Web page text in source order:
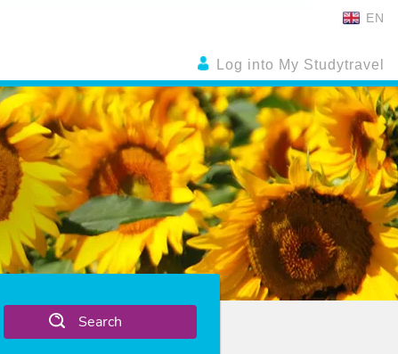
EN
Log into My Studytravel
Search